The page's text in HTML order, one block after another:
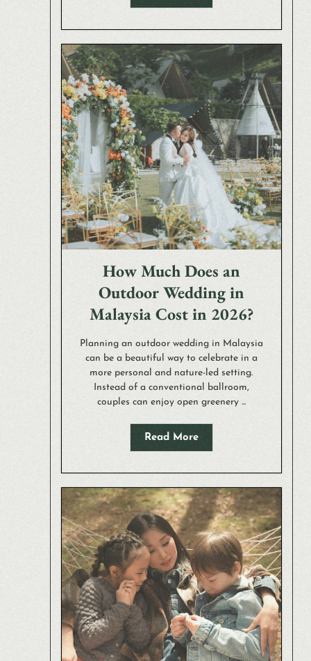
How Much Does an
Outdoor Wedding in
Malaysia Cost in 2026?
Planning an outdoor wedding in Malaysia
can be a beautiful way to celebrate in a
more personal and nature-led setting.
Instead of a conventional ballroom,
couples can enjoy open greenery ...
Read More